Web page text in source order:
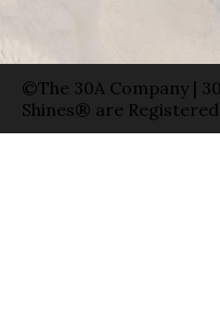
©The 30A Company |
Shines® are